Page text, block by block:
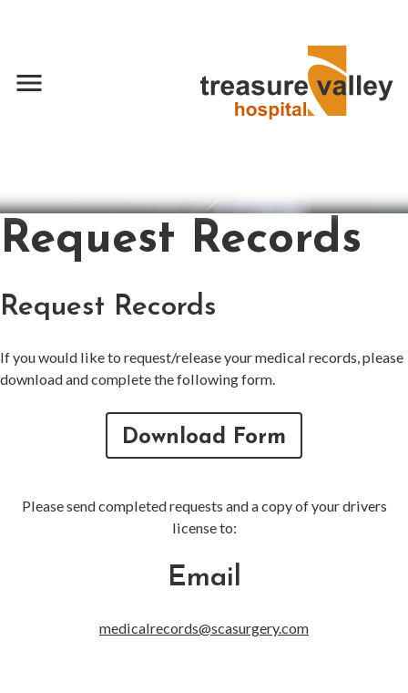
menu
Request Records
Request Records
If you would like to request/release your medical records, please
download and complete the following form.
Download Form
Please send completed requests and a copy of your drivers
license to:
Email
medicalrecords@scasurgery.com